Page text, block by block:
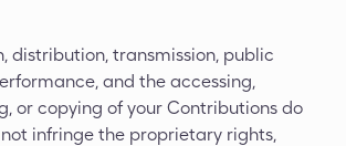
distribution, transmission, public
and the accessing,
or copying of your Contributions do
infringe the proprietary rights,